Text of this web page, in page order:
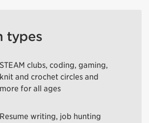
types
STEAM clubs, coding, gaming,
knit and crochet circles and
more for all ages
Resume writing, job hunting